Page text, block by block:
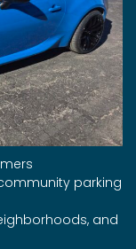
parking
and